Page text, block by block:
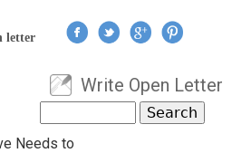
to navigation
letter
User menu
Write Open Letter
Search form
Needs to